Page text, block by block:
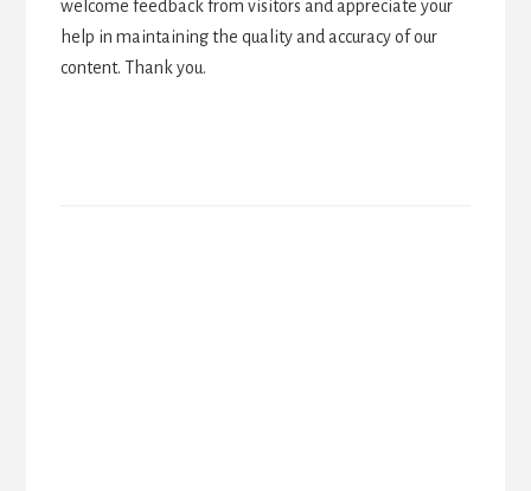
welcome feedback from visitors and appreciate your
help in maintaining the quality and accuracy of our
content. Thank you.